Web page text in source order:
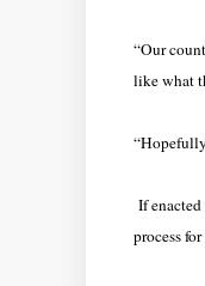
“Our
like what
If
process